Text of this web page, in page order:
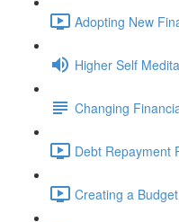
Adopting New
Higher Self
Changing
Debt Repayment
Creating a